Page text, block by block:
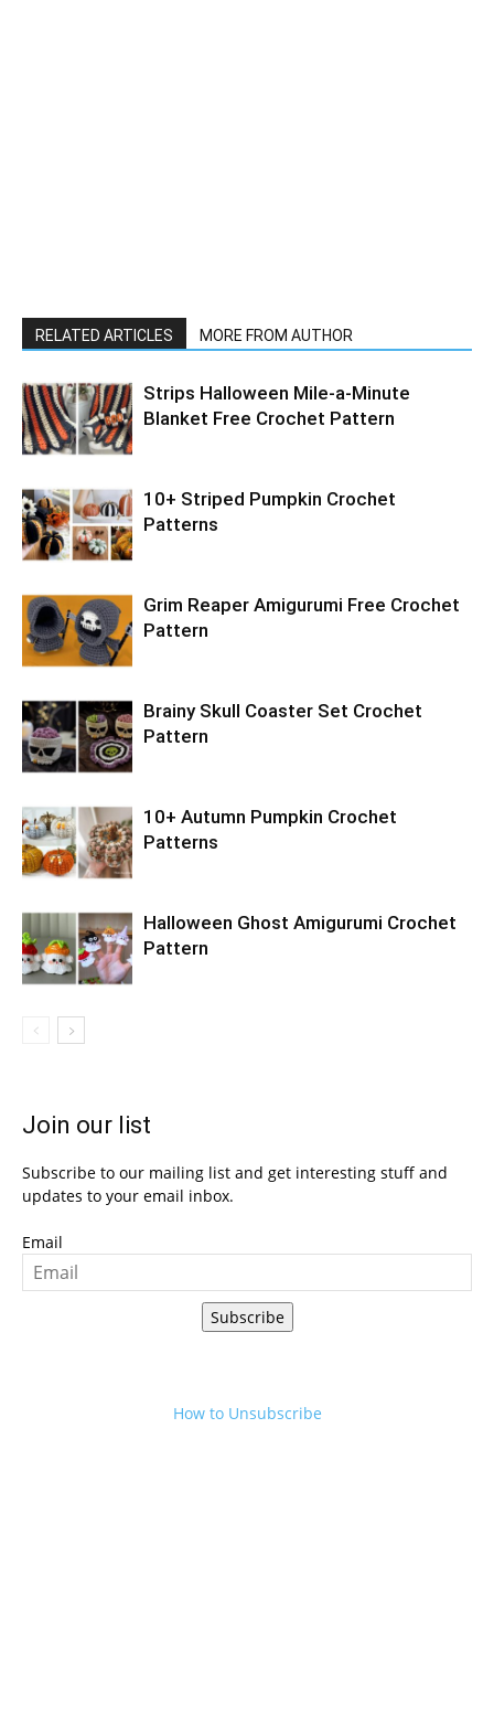
RELATED ARTICLES MORE FROM AUTHOR
Strips Halloween Mile-a-Minute
Blanket Free Crochet Pattern
10+ Striped Pumpkin Crochet
Patterns
Grim Reaper Amigurumi Free Crochet
Pattern
Brainy Skull Coaster Set Crochet
Pattern
10+ Autumn Pumpkin Crochet
Patterns
Halloween Ghost Amigurumi Crochet
Pattern
Join our list
Subscribe to our mailing list and get interesting stuff and
updates to your email inbox.
Email
Subscribe
How to Unsubscribe